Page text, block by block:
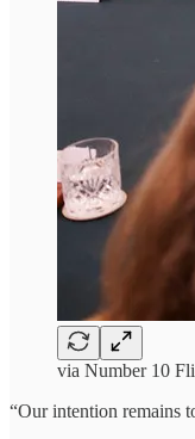
via Number 10
“Our intention remains